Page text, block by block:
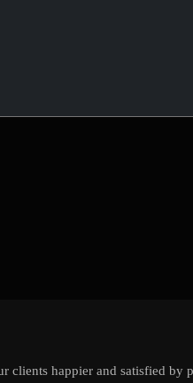
clients happier and satisfied by